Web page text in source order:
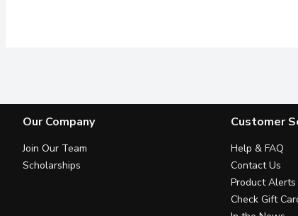
Our Company
Join Our Team
Scholarships
Customer
Help & FAQ
Contact Us
Product Alerts
Check Gift